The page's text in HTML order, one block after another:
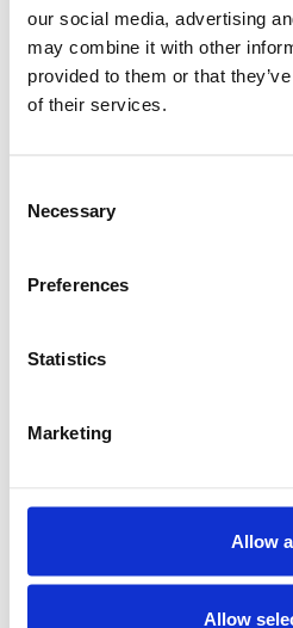
our social media, advertising
may combine it with other
provided to them or that
of their services.
Selection
Necessary
Preferences
Statistics
Marketing
Allow
Allow